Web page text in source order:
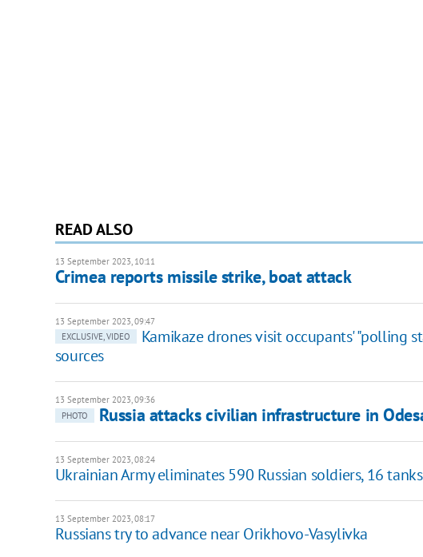
READ ALSO
13 September 2023, 10:11
Crimea reports missile strike, boat attack
13 September 2023, 09:47
EXCLUSIVE, VIDEO
Kamikaze drones visit occupants' "polling
sources
13 September 2023, 09:36
PHOTO
Russia attacks civilian infrastructure in
13 September 2023, 08:24
Ukrainian Army eliminates 590 Russian soldiers, 16
13 September 2023, 08:17
Russians try to advance near Orikhovo-Vasylivka